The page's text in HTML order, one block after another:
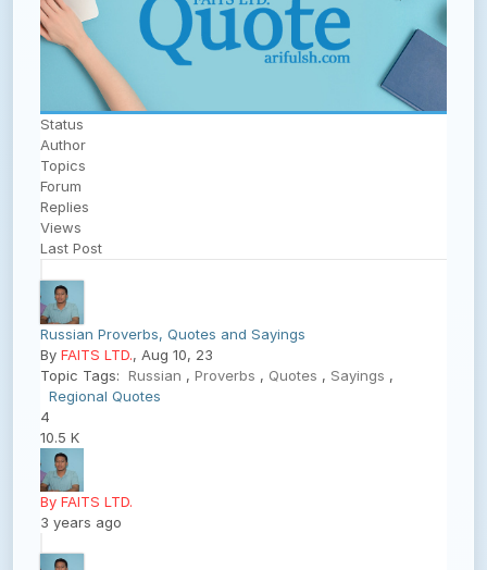
Status
Author
Topics
Forum
Replies
Views
Last Post
Russian Proverbs, Quotes and Sayings
By FAITS LTD., Aug 10, 23
Topic Tags: Russian , Proverbs , Quotes , Sayings ,
Regional Quotes
4
10.5 K
By FAITS LTD.
3 years ago